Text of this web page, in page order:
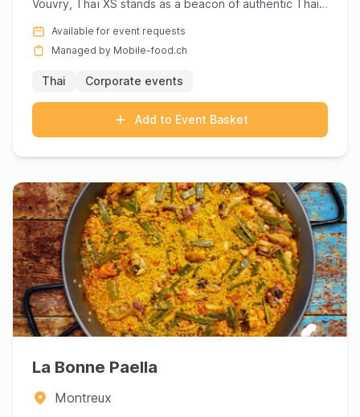
Vouvry, Thaï XS stands as a beacon of authentic Thai
Available for event requests
Managed by Mobile-food.ch
Thai Corporate events
Add to Event Basket
La Bonne Paella
Montreux